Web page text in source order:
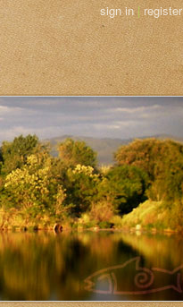
sign in|register